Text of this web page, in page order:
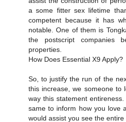
a some fitter sex lifetime
competent because it has
notable. One of them is
the postscript companies
properties.
How Does Essential X9 Apply?
So, to justify the run of the
this increase, we someone to
way this statement
same to inform how you love
would assist you see the entire